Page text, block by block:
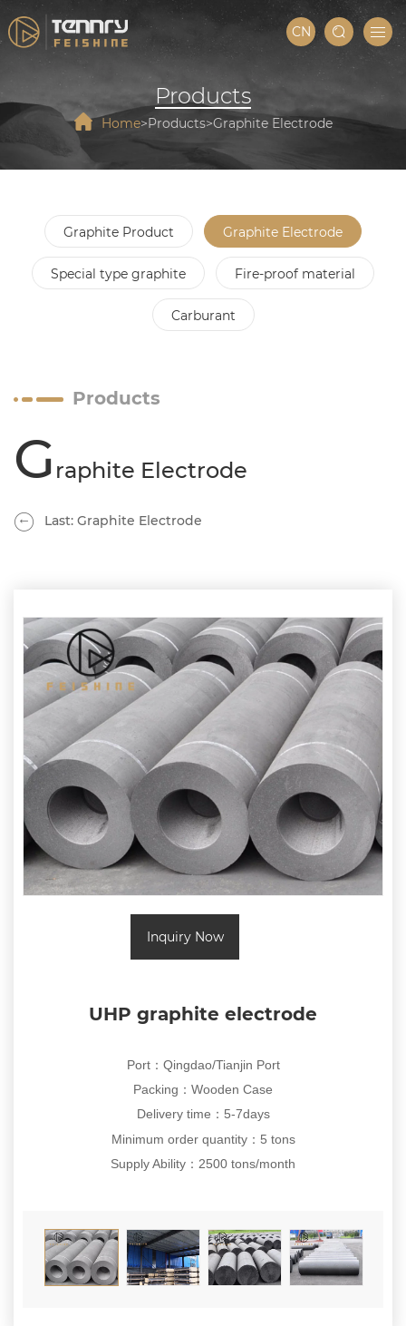
CN
Products
Home Products Graphite Electrode
Graphite Product Graphite Electrode
Special type graphite Fire-proof material
Carburant
Products
G raphite Electrode
Last: Graphite Electrode
Inquiry Now
UHP graphite electrode
Port：Qingdao/Tianjin Port
Packing ： Wooden Case
Delivery time ： 5-7days
Minimum order quantity：5 tons
Supply Ability ： 2500 tons/month